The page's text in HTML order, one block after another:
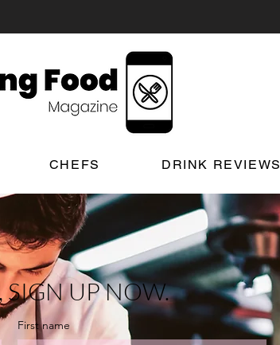
CHEFS DRINK REVIEWS
SIGN UP NOW.
First name